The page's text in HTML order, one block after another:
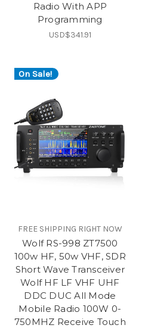
Radio With APP
Programming
USD$341.91
On Sale!
FREE SHIPPING RIGHT NOW
Wolf RS-998 ZT7500
100w HF, 50w VHF, SDR
Short Wave Transceiver
Wolf HF LF VHF UHF
DDC DUC All Mode
Mobile Radio 100W 0-
750MHZ Receive Touch